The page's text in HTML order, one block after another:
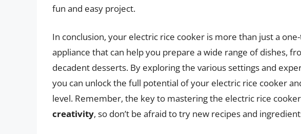
fun and easy project.
In conclusion, your electric rice cooker is more than just a
appliance that can help you prepare a wide range of dishes,
decadent desserts. By exploring the various settings and
you can unlock the full potential of your electric rice cooker
level. Remember, the key to mastering the electric rice
creativity, so don’t be afraid to try new recipes and